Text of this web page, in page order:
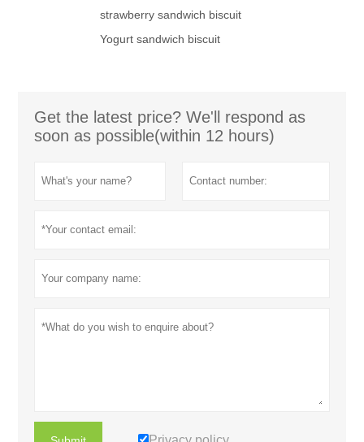
strawberry sandwich biscuit
Yogurt sandwich biscuit
Get the latest price? We'll respond as
soon as possible(within 12 hours)